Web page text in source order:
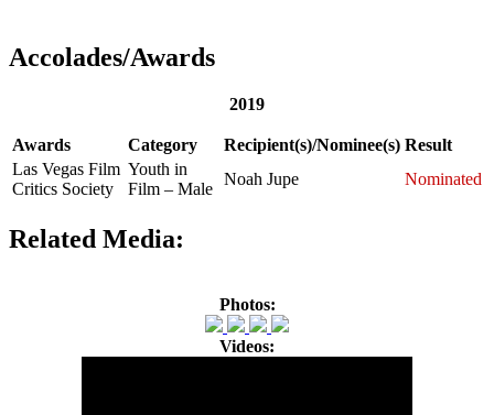
Accolades/Awards
2019
Awards Category Recipient(s)/Nominee(s) Result
Las Vegas Film
Critics Society
Youth in
Film – Male
Noah Jupe Nominated
Related Media:
Photos:
Videos: